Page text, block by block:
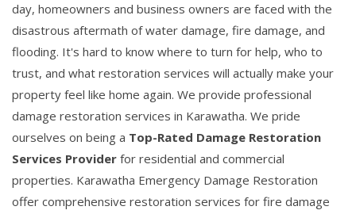
day, homeowners and business owners are faced with the
disastrous aftermath of water damage, fire damage, and
flooding. It's hard to know where to turn for help, who to
trust, and what restoration services will actually make your
property feel like home again. We provide professional
damage restoration services in Karawatha. We pride
ourselves on being a Top-Rated Damage Restoration
Services Provider for residential and commercial
properties. Karawatha Emergency Damage Restoration
offer comprehensive restoration services for fire damage